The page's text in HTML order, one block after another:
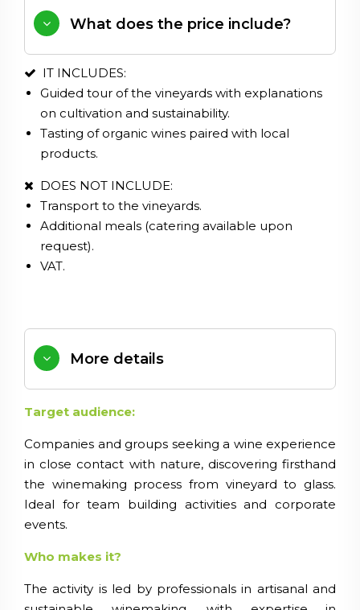
What does the price include?
IT INCLUDES:
Guided tour of the vineyards with explanations
on cultivation and sustainability.
Tasting of organic wines paired with local
products.
DOES NOT INCLUDE:
Transport to the vineyards.
Additional meals (catering available upon
request).
VAT.
More details
Target audience:
Companies and groups seeking a wine experience
in close contact with nature, discovering firsthand
the winemaking process from vineyard to glass.
Ideal for team building activities and corporate
events.
Who makes it?
The activity is led by professionals in artisanal and